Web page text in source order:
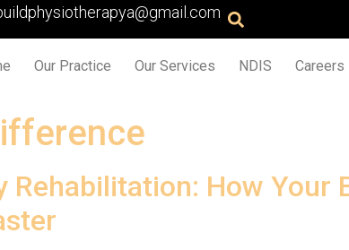
Our Practice Our Services NDIS Careers
Rehabilitation: How Your